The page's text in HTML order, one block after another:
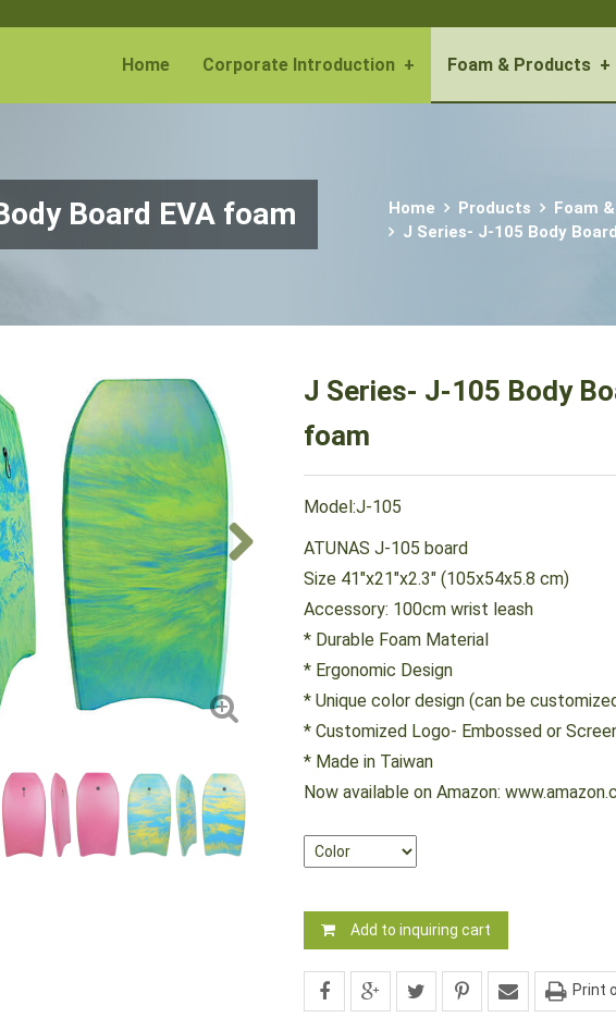
Home Corporate Introduction + Foam & Products +
Board EVA foam Home Products
Foam
J Series- J-105 Body
J Series- J-105 Body
foam
Model:J-105
ATUNAS J-105 board
Size 41"x21"x2.3" (105x54x5.8 cm)
Accessory: 100cm wrist leash
* Durable Foam Material
* Ergonomic Design
* Unique color design (can be
* Customized Logo- Embossed or
* Made in Taiwan
Now available on Amazon:
Add to inquiring cart
Print